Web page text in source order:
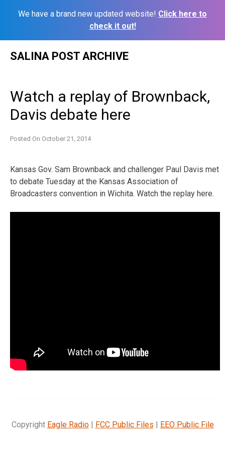
We have a brand new updated website! Click here to
check it out!
SALINA POST ARCHIVE
Watch a replay of Brownback,
Davis debate here
Posted On October 21, 2014
Kansas Gov. Sam Brownback and challenger Paul Davis met
to debate Tuesday at the Kansas Association of
Broadcasters convention in Wichita. Watch the replay here.
Copyright Eagle Radio| FCC Public Files | EEO Public File